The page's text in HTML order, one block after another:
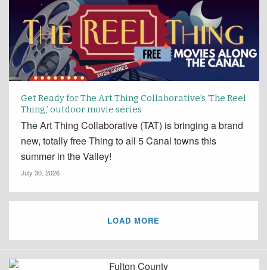
Get Ready for The Art Thing Collaborative’s ‘The Reel
Thing,’ outdoor movie series
The Art Thing Collaborative (TAT) is bringing a brand
new, totally free Thing to all 5 Canal towns this
summer in the Valley!
July 30, 2026
LOAD MORE